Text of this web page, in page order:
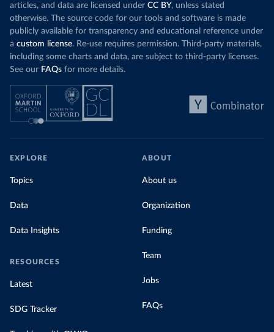
articles, and data are licensed under CC BY, unless stated
otherwise. The source code for our tools and software is made
publicly available for transparency and educational reference under
a custom license. Re-use requires permission. Third-party materials,
including some charts and data, are subject to third-party licenses.
See our FAQs for more details.
EXPLORE
Topics
Data
Data Insights
RESOURCES
Latest
SDG Tracker
ABOUT
About us
Organization
Funding
Team
Jobs
FAQs